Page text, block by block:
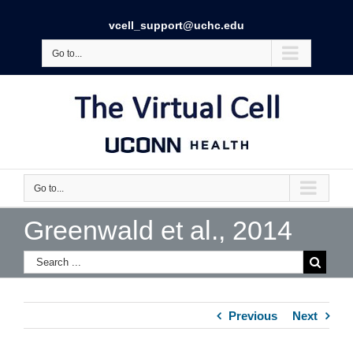
vcell_support@uchc.edu
Go to...
Go to...
Greenwald et al., 2014
Previous Next